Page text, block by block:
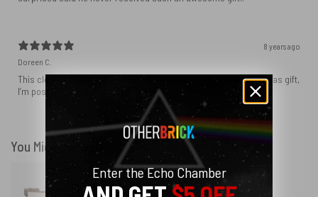
8 years ago
Doreen C.
This clock is beautifully done. While it isn’t for me, it is a Christmas gift,
I’m positive they will absolutely love this!
You Might Also Like
Enter the Echo Chamber